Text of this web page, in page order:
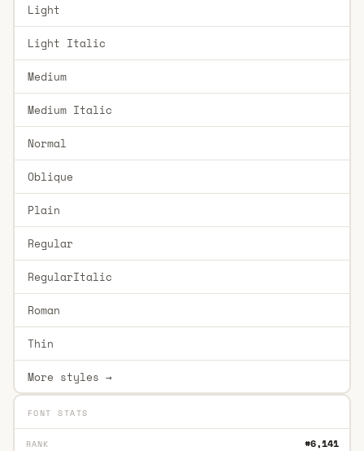
Light
Light Italic
Medium
Medium Italic
Normal
Oblique
Plain
Regular
RegularItalic
Roman
Thin
More styles →
FONT STATS
RANK #6,141